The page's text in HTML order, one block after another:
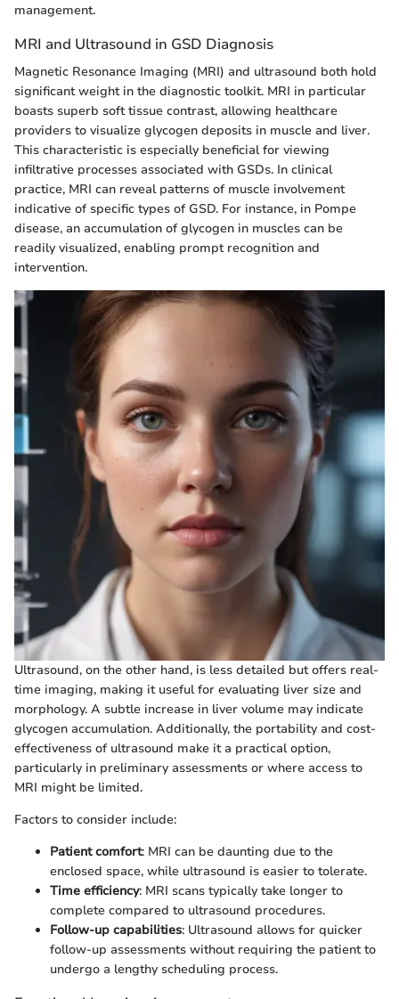
management.
MRI and Ultrasound in GSD Diagnosis
Magnetic Resonance Imaging (MRI) and ultrasound both hold
significant weight in the diagnostic toolkit. MRI in particular
boasts superb soft tissue contrast, allowing healthcare
providers to visualize glycogen deposits in muscle and liver.
This characteristic is especially beneficial for viewing
infiltrative processes associated with GSDs. In clinical
practice, MRI can reveal patterns of muscle involvement
indicative of specific types of GSD. For instance, in Pompe
disease, an accumulation of glycogen in muscles can be
readily visualized, enabling prompt recognition and
intervention.
Ultrasound, on the other hand, is less detailed but offers real-
time imaging, making it useful for evaluating liver size and
morphology. A subtle increase in liver volume may indicate
glycogen accumulation. Additionally, the portability and cost-
effectiveness of ultrasound make it a practical option,
particularly in preliminary assessments or where access to
MRI might be limited.
Factors to consider include:
Patient comfort: MRI can be daunting due to the
enclosed space, while ultrasound is easier to tolerate.
Time efficiency: MRI scans typically take longer to
complete compared to ultrasound procedures.
Follow-up capabilities: Ultrasound allows for quicker
follow-up assessments without requiring the patient to
undergo a lengthy scheduling process.